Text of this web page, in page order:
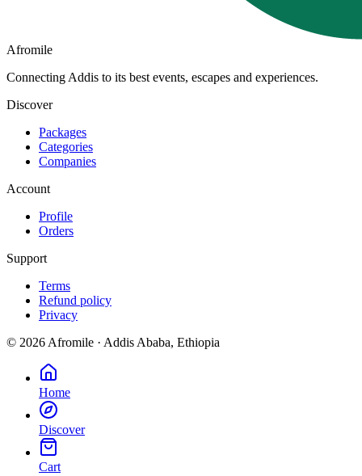
Afromile
Connecting Addis to its best events, escapes and experiences.
Discover
Packages
Categories
Companies
Account
Profile
Orders
Support
Terms
Refund policy
Privacy
© 2026 Afromile · Addis Ababa, Ethiopia
Home
Discover
Cart